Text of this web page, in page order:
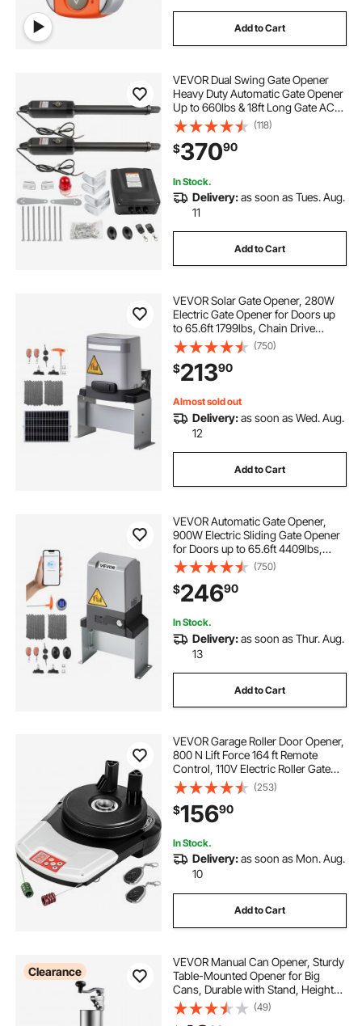
Add to Cart
VEVOR Dual Swing Gate Opener
Heavy Duty Automatic Gate Opener
Up to 660lbs & 18ft Long Gate AC
Powered 50W Automatic Gate
Openers with Remote Complete Kit
Push/Pull-to-Open Dual Gate
Opener 16mm/s
(118)
$37090
In Stock.
Delivery:as soon as Tues. Aug.
11
Add to Cart
VEVOR Solar Gate Opener, 280W
Electric Gate Opener for Doors up
to 65.6ft 1799lbs, Chain Drive
Sliding Fence Door Motor with
Infrared Sensor & 2 Remote
Controls, Driveway Gates Opening
System
(750)
$21390
Almost sold out
Delivery:as soon as Wed. Aug.
12
Add to Cart
VEVOR Automatic Gate Opener,
900W Electric Sliding Gate Opener
for Doors up to 65.6ft 4409lbs,
Chain Drive Rolling Door Motor
with Infrared Sensor & 2 Remote
Controls, Driveway Gates Opening
System
(750)
$24690
In Stock.
Delivery:as soon as Thur. Aug.
13
Add to Cart
VEVOR Garage Roller Door Opener,
800 N Lift Force 164 ft Remote
Control, 110V Electric Roller Gate
Opener, Auto Garage Roller Gate
Opener Kit with 2 Remote, Apply for
Garage Store
(253)
$15690
In Stock.
Delivery:as soon as Mon. Aug.
10
Add to Cart
Clearance
VEVOR Manual Can Opener, Sturdy
Table-Mounted Opener for Big
Cans, Durable with Stand, Height-
Adjustable Professional Bottle
Opener, Suitable for Cans Up to
(49)